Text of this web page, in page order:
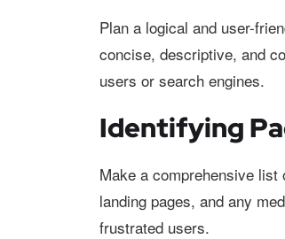
Plan a logical and user-
concise, descriptive, and
users or search engines.
Identifying
Make a comprehensive list
landing pages, and any
frustrated users.